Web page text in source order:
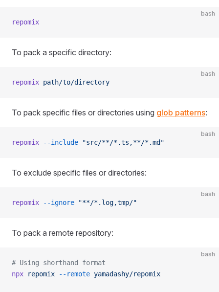
bash
repomix
To pack a specific directory:
bash
repomix path/to/directory
To pack specific files or directories using glob patterns:
bash
repomix --include "src/**/*.ts,**/*.md"
To exclude specific files or directories:
bash
repomix --ignore "**/*.log,tmp/"
To pack a remote repository:
bash
# Using shorthand format
npx repomix --remote yamadashy/repomix